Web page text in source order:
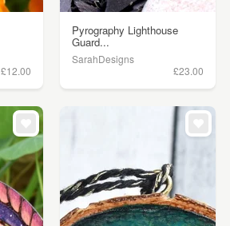
£12.00
Pyrography Lighthouse
Guard...
SarahDesigns
£23.00